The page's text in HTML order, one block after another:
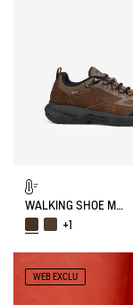
WALKING SHOE MTD PALKA LOW ULTRA-LIGHT
+1
WEB EXCLU